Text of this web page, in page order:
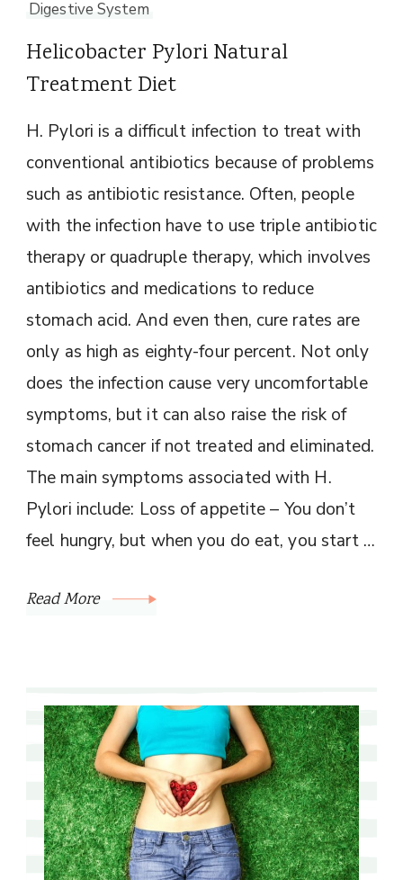
Digestive System
Helicobacter Pylori Natural
Treatment Diet
H. Pylori is a difficult infection to treat with
conventional antibiotics because of problems
such as antibiotic resistance. Often, people
with the infection have to use triple antibiotic
therapy or quadruple therapy, which involves
antibiotics and medications to reduce
stomach acid. And even then, cure rates are
only as high as eighty-four percent. Not only
does the infection cause very uncomfortable
symptoms, but it can also raise the risk of
stomach cancer if not treated and eliminated.
The main symptoms associated with H.
Pylori include: Loss of appetite – You don’t
feel hungry, but when you do eat, you start …
Read More